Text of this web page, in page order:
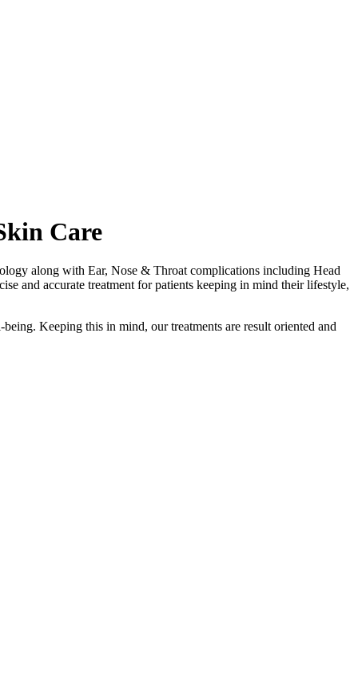
Care
along with Ear, Nose & Throat complications including Head
and accurate treatment for patients keeping in mind their lifestyle,
Keeping this in mind, our treatments are result oriented and